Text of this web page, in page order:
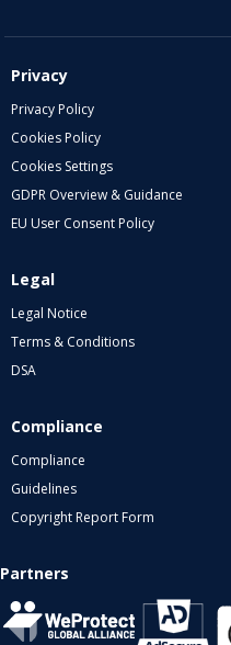
Privacy
Privacy Policy
Cookies Policy
Cookies Settings
GDPR Overview & Guidance
EU User Consent Policy
Legal
Legal Notice
Terms & Conditions
DSA
Compliance
Compliance
Guidelines
Copyright Report Form
Partners